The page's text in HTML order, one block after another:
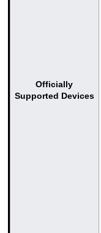
Officially
Supported Devices